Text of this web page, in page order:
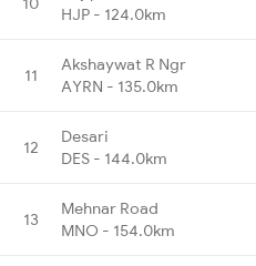
HJP - 124.0km
11
Akshaywat R Ngr
AYRN - 135.0km
12
Desari
DES - 144.0km
13
Mehnar Road
MNO - 154.0km